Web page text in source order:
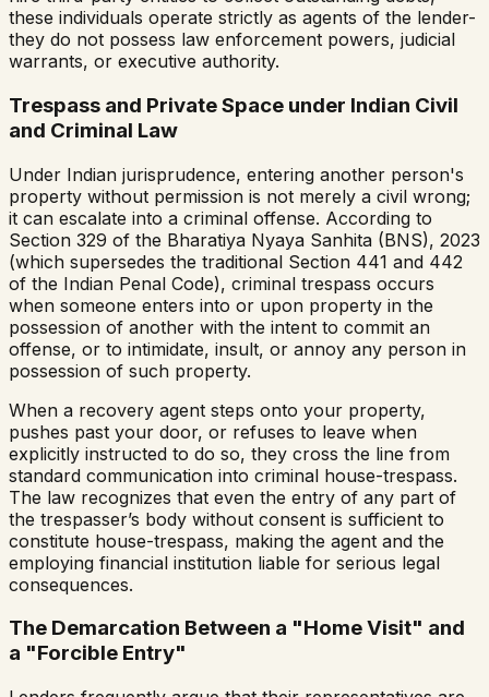
these individuals operate strictly as agents of the lender-
they do not possess law enforcement powers, judicial
warrants, or executive authority.
Trespass and Private Space under Indian Civil
and Criminal Law
Under Indian jurisprudence, entering another person's
property without permission is not merely a civil wrong;
it can escalate into a criminal offense. According to
Section 329 of the Bharatiya Nyaya Sanhita (BNS), 2023
(which supersedes the traditional Section 441 and 442
of the Indian Penal Code), criminal trespass occurs
when someone enters into or upon property in the
possession of another with the intent to commit an
offense, or to intimidate, insult, or annoy any person in
possession of such property.
When a recovery agent steps onto your property,
pushes past your door, or refuses to leave when
explicitly instructed to do so, they cross the line from
standard communication into criminal house-trespass.
The law recognizes that even the entry of any part of
the trespasser’s body without consent is sufficient to
constitute house-trespass, making the agent and the
employing financial institution liable for serious legal
consequences.
The Demarcation Between a "Home Visit" and
a "Forcible Entry"